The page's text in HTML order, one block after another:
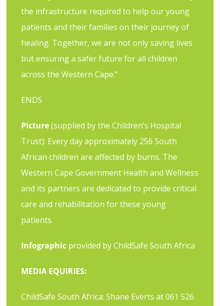
the infrastructure required to help our young
patients and their families on their journey of
healing. Together, we are not only saving lives
but ensuring a safer future for all children
across the Western Cape.”
ENDS
Picture(supplied by the Children’s Hospital
Trust): Every day approximately 256 South
African children are affected by burns. The
Western Cape Government Health and Wellness
and its partners are dedicated to provide critical
care and rehabilitation for these young
patients.
Infographic provided by ChildSafe South Africa
MEDIA EQUIRIES:
ChildSafe South Africa: Shane Everts at 061 526